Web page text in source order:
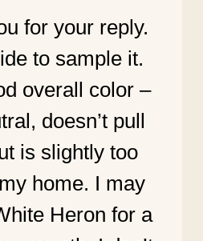
for your reply.
to sample it.
overall color –
doesn’t pull
is slightly too
home. I may
Heron for a